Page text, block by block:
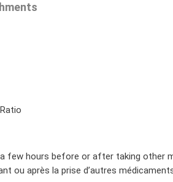
few hours before or after taking other
ou après la prise d’autres